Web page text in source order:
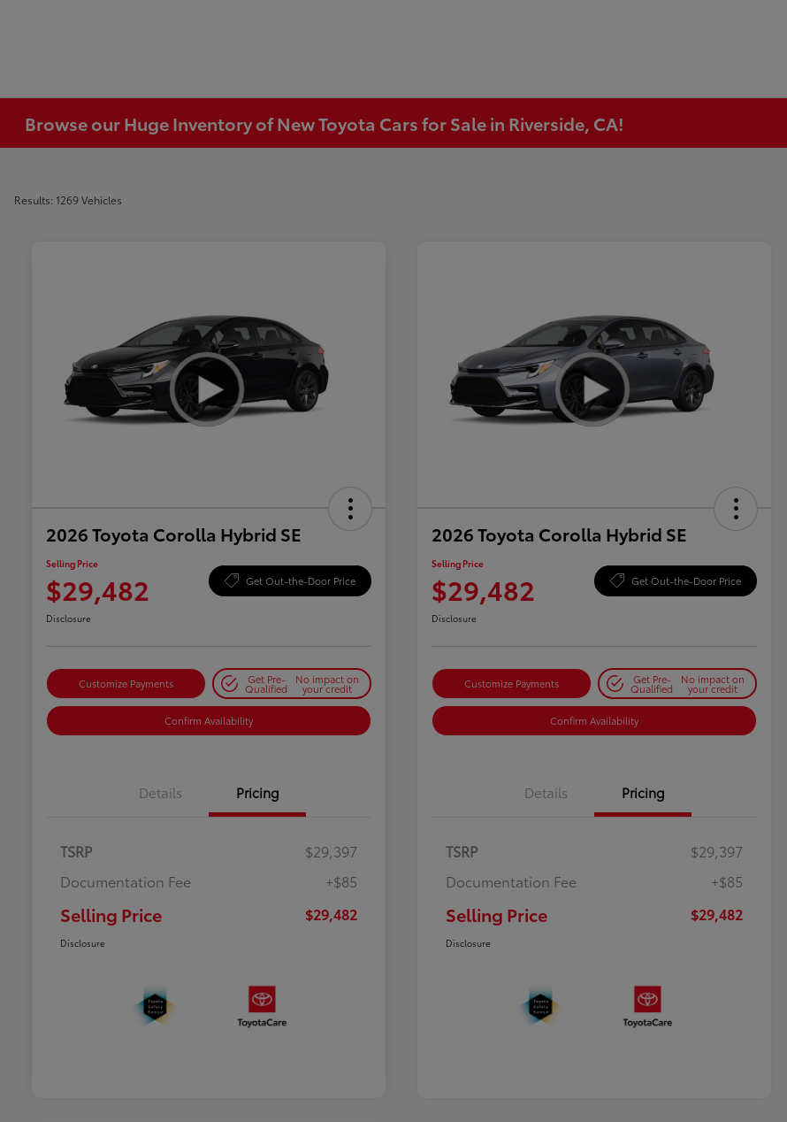
Browse our Huge Inventory of New Toyota Cars for Sale in Riverside, CA!
Results: 1269 Vehicles
2026 Toyota Corolla Hybrid SE
Selling Price
$29,482 Get Out-the-Door Price
Disclosure
Customize Payments Get Pre-
Qualified
No impact on
your credit
Confirm Availability
Details Pricing
TSRP
$29,397
Documentation Fee
+$85
Selling Price $29,482
Disclosure
2026 Toyota Corolla Hybrid SE
Selling Price
$29,482 Get Out-the-Door Price
Disclosure
Customize Payments Get Pre-
Qualified
No impact on
your credit
Confirm Availability
Details Pricing
TSRP
$29,397
Documentation Fee
+$85
Selling Price $29,482
Disclosure